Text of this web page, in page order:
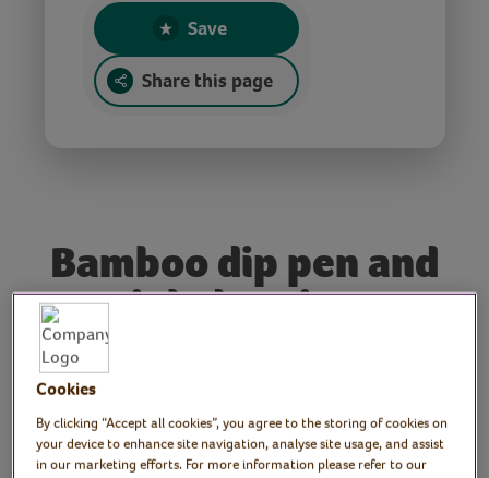
Save
Share this page
Bamboo dip pen and
ink drawing
Tutor: Rachel Moore,
print artist
Join print maker, Rachel, for an introduction
Cookies
By clicking “Accept all cookies”, you agree to the storing of cookies on
your device to enhance site navigation, analyse site usage, and assist
in our marketing efforts. For more information please refer to our